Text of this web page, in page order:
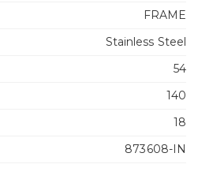
FRAME
Stainless Steel
54
140
18
873608-IN